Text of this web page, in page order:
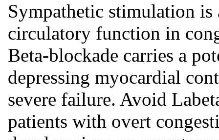
Sympathetic stimulation
circulatory function in
Beta‑blockade carries a
depressing myocardial
severe failure. Avoid
patients with overt